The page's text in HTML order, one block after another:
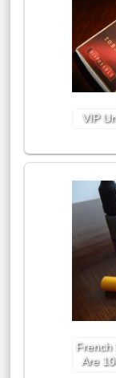
VIP
French
Are